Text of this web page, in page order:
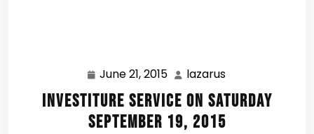
June 21, 2015 June
21,
2015
lazarus
Investiture Service on Saturday
September 19, 2015